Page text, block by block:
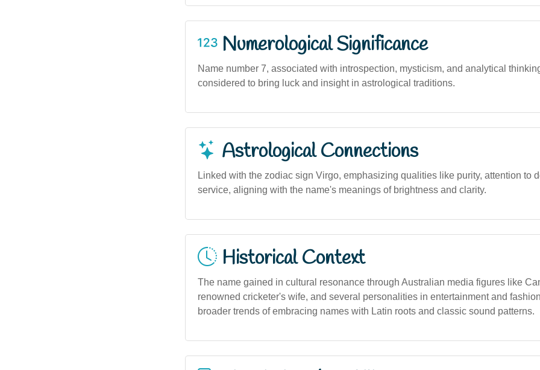
Numerological Significance
Name number 7, associated with introspection, mysticism, and analytical
considered to bring luck and insight in astrological traditions.
Astrological Connections
Linked with the zodiac sign Virgo, emphasizing qualities like purity, attention to
service, aligning with the name's meanings of brightness and clarity.
Historical Context
The name gained in cultural resonance through Australian media figures like
renowned cricketer's wife, and several personalities in entertainment and
broader trends of embracing names with Latin roots and classic sound patterns.